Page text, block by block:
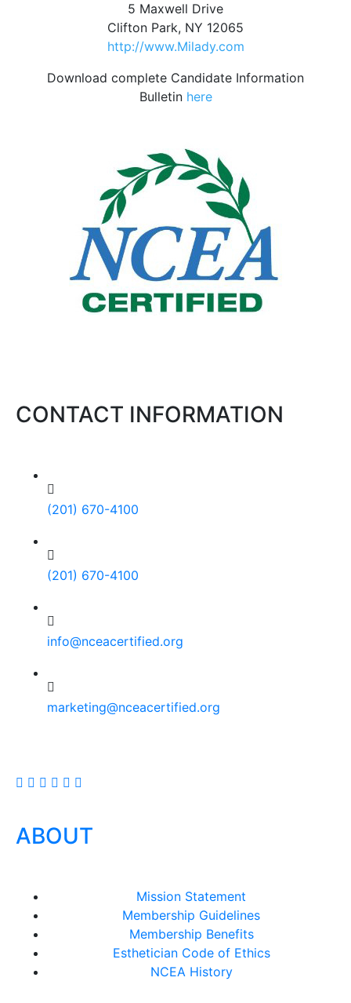
5 Maxwell Drive
Clifton Park, NY 12065
http://www.Milady.com
Download complete Candidate Information
Bulletin here
CONTACT INFORMATION
(201) 670-4100
(201) 670-4100
info@nceacertified.org
marketing@nceacertified.org
ABOUT
Mission Statement
Membership Guidelines
Membership Benefits
Esthetician Code of Ethics
NCEA History